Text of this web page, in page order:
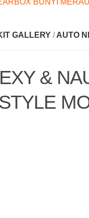
BUNYI
GALLERY / AUTO
&